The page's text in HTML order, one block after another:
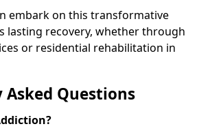
embark on this transformative
lasting recovery, whether through
or residential rehabilitation in
Asked Questions